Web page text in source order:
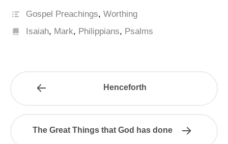
Gospel Preachings,Worthing
Isaiah, Mark, Philippians, Psalms
Henceforth
The Great Things that God has done